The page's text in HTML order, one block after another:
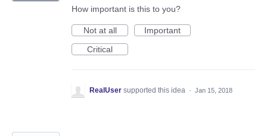
How important is this to you?
Not at all
Important
Critical
RealUser supported this idea · Jan 15, 2018